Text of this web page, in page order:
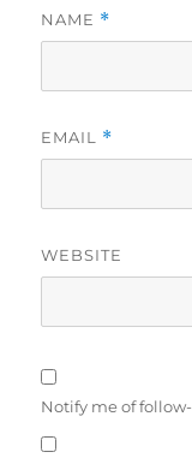
NAME *
EMAIL *
WEBSITE
Notify me of